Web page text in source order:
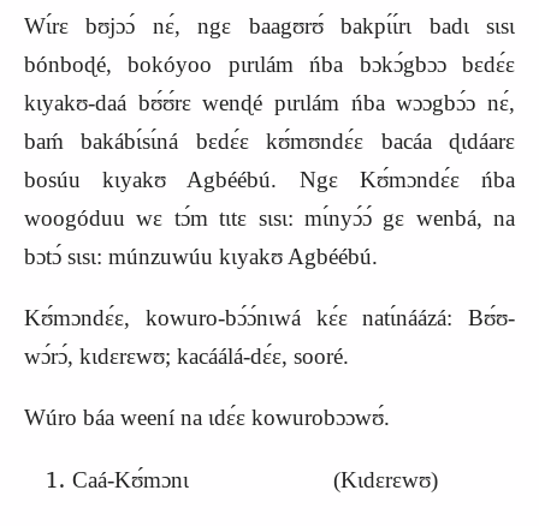
Wɩ́rɛ bʊjɔɔ́ nɛ́, ngɛ baagʊrʊ́ bakpɩ́ɩ́rɩ badɩ sɩsɩ
bónboɖé, bokóyoo pɩrɩlám ńba bɔkɔ́gbɔɔ bɛdɛ́ɛ
kɩyakʊ-daá bʊ́ʊ́rɛ wenɖé pɩrɩlám ńba wɔɔgbɔ́ɔ nɛ́,
baḿ bakábɩ́sɩ́ná bɛdɛ́ɛ kʊ́mʊndɛ́ɛ bacáa ɖɩdáarɛ
bosúu kɩyakʊ Agbéébú. Ngɛ Kʊ́mɔndɛ́ɛ ńba
woogóduu wɛ tɔ́m tɩtɛ sɩsɩ: mɩ́nyɔ́ɔ́ gɛ wenbá, na
bɔtɔ́ sɩsɩ: múnzuwúu kɩyakʊ Agbéébú.
Kʊ́mɔndɛ́ɛ, kowuro-bɔ́ɔ́nɩwá kɛ́ɛ natɩ́náázá: Bʊ́ʊ-
wɔ́rɔ́, kɩdɛrɛwʊ; kacáálá-dɛ́ɛ, sooré.
Wúro báa weení na ɩdɛ́ɛ kowurobɔɔwʊ́.
Caá-Kʊ́mɔnɩ (Kɩdɛrɛwʊ)